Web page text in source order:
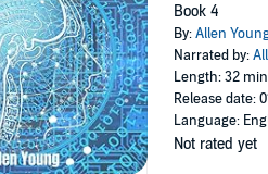
Book 4
By:Allen
Narrated by:
Length: 32
Release date:
Language:
Not rated yet